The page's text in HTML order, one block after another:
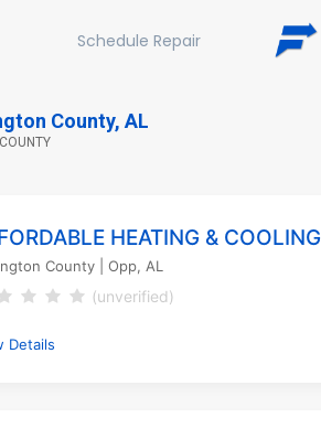
Schedule Repair
County, AL
HEATING & COOLING
County | Opp, AL
(unverified)
Details